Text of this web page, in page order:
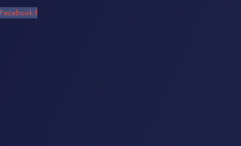
Facebook-f